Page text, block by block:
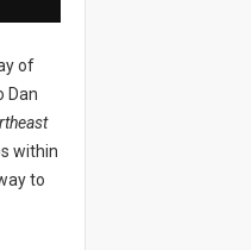
of
Dan
within
to